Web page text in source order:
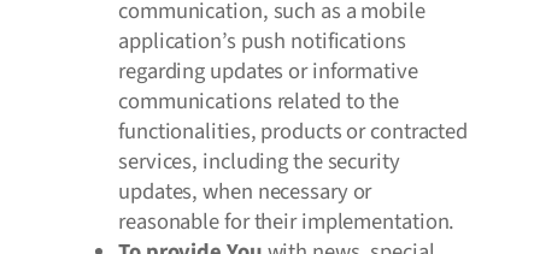
communication, such as a mobile
application’s push notifications
regarding updates or informative
communications related to the
functionalities, products or contracted
services, including the security
updates, when necessary or
reasonable for their implementation.